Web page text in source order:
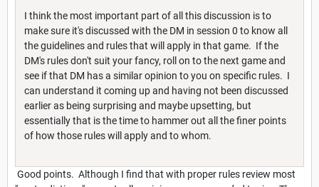
I think the most important part of all this discussion is to
make sure it's discussed with the DM in session 0 to know all
the guidelines and rules that will apply in that game. If the
DM's rules don't suit your fancy, roll on to the next game and
see if that DM has a similar opinion to you on specific rules. I
can understand it coming up and having not been discussed
earlier as being surprising and maybe upsetting, but
essentially that is the time to hammer out all the finer points
of how those rules will apply and to whom.
Good points. Although I find that with proper rules review most